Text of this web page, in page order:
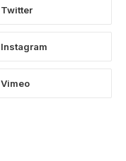
Twitter
Instagram
Vimeo